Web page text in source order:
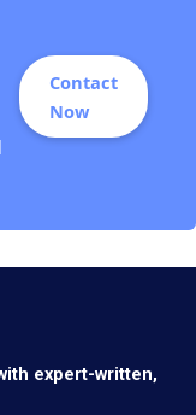
Contact
Now
expert-written,